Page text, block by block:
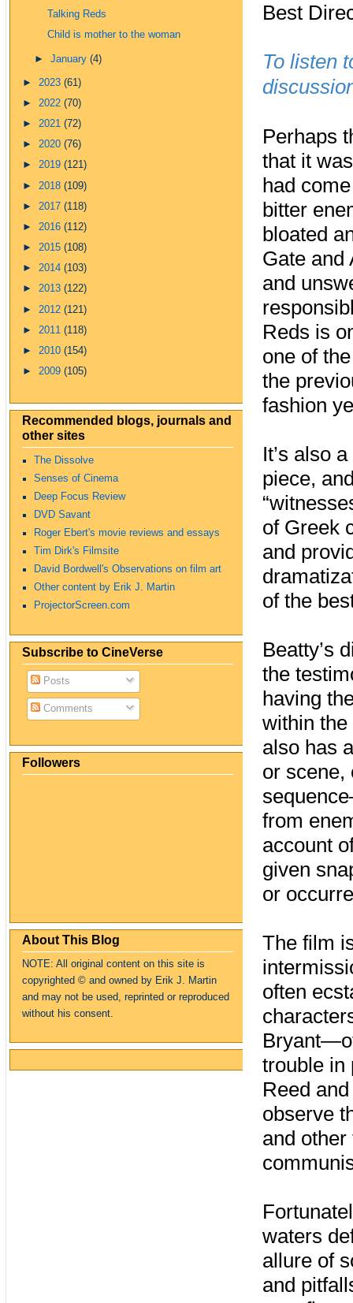
Talking Reds
Child is mother to the woman
►January(4)
► 2023 (61)
► 2022 (70)
► 2021 (72)
► 2020 (76)
► 2019 (121)
► 2018 (109)
► 2017 (118)
► 2016 (112)
► 2015 (108)
► 2014 (103)
► 2013 (122)
► 2012 (121)
► 2011 (118)
► 2010 (154)
► 2009 (105)
Recommended blogs, journals and
other sites
The Dissolve
Senses of Cinema
Deep Focus Review
DVD Savant
Roger Ebert's movie reviews and essays
Tim Dirk's Filmsite
David Bordwell's Observations on film art
Other content by Erik J. Martin
ProjectorScreen.com
Subscribe to CineVerse
Posts
Comments
Followers
About This Blog
NOTE: All original content on this site is
copyrighted © and owned by Erik J. Martin
and may not be used, reprinted or reproduced
without his consent.
Best
To listen
Perhaps
that it
had
bitter
bloated
Gate and
and
Reds is
one of
the
fashion
It’s also
piece,
of Greek
and
of the
Beatty’s
the
having
within
also has
or scene,
from
account
given
or
The film
often
trouble in
Reed
observe
and
waters
allure of
and